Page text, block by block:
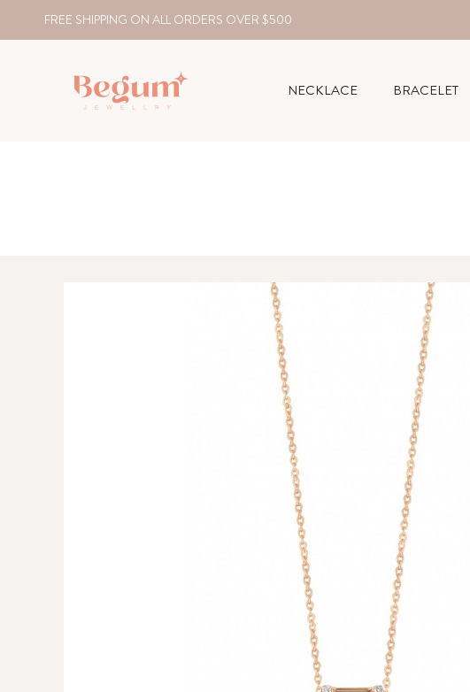
FREE SHIPPING ON ALL ORDERS OVER $500
NECKLACE BRACELET